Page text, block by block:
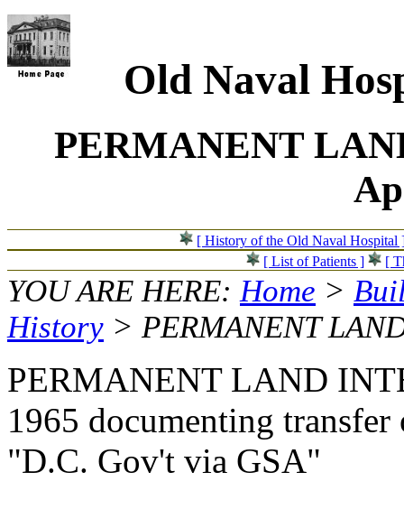
Old Naval
PERMANENT
[ History of the Old Naval Hospital
[ List of Patients ]
[
YOU ARE HERE:Home >
History > PERMANENT
PERMANENT LAND
1965 documenting
"D.C. Gov't via GSA"